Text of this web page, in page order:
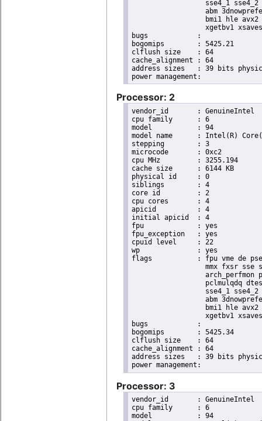
sse4_1
abm
bmi1 hle
xgetbv1
bugs		:
bogomips	: 5425.21
clflush size	: 64
cache_alignment	: 64
address sizes	: 39 bits physical, 48 bits virtual
Processor: 2
vendor_id	: GenuineIntel
cpu family	: 6
model		: 94
model name	: Intel(R) Core(TM) i5-6440EQ CPU @ 2.70GHz
stepping	: 3
microcode	: 0xc2
cpu MHz		: 3255.194
cache size	: 6144 KB
physical id	: 0
siblings	: 4
core id		: 2
cpu cores	: 4
apicid		: 4
initial apicid	: 4
fpu		: yes
fpu_exception	: yes
cpuid level	: 22
wp		: yes
flags		: fpu vme de pse tsc msr pae mce cx8 apic sep mtrr pge mca cmov pat pse36 clflush dts acpi
mmx fxsr sse
arch_perfmon
pclmulqdq
sse4_1
abm
bmi1 hle
xgetbv1
bugs		:
bogomips	: 5425.34
clflush size	: 64
cache_alignment	: 64
address sizes	: 39 bits physical, 48 bits virtual
Processor: 3
vendor_id	: GenuineIntel
cpu family	: 6
model		: 94